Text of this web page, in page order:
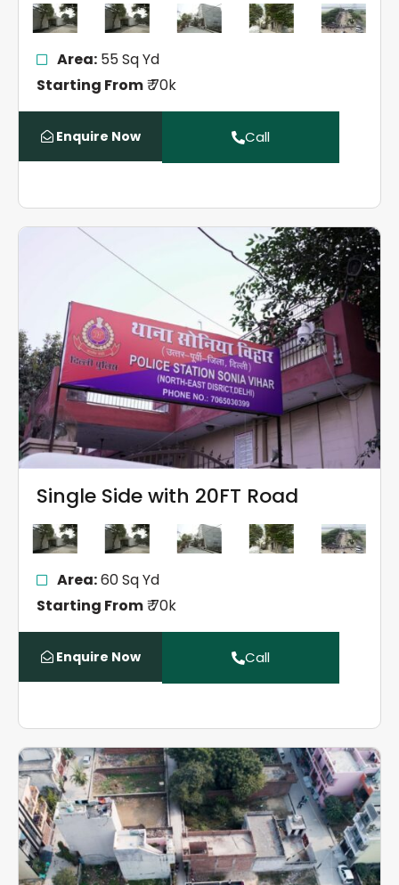
Area:55 Sq Yd
Starting From₹ 70k
Enquire Now Call
Single Side with 20FT Road
Area:60 Sq Yd
Starting From₹ 70k
Enquire Now Call